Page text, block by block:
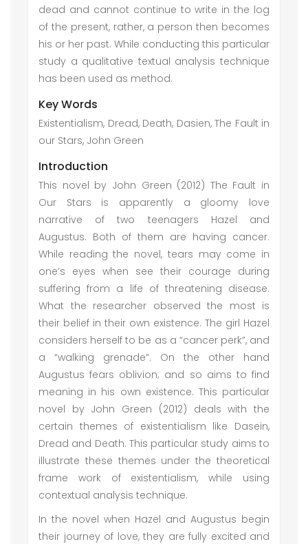
dead and cannot continue to write in the log
of the present, rather, a person then becomes
his or her past. While conducting this particular
study a qualitative textual analysis technique
has been used as method.
Key Words
Existentialism, Dread, Death, Dasien, The Fault in
our Stars, John Green
Introduction
This novel by John Green (2012) The Fault in
Our Stars is apparently a gloomy love
narrative of two teenagers Hazel and
Augustus. Both of them are having cancer.
While reading the novel, tears may come in
one’s eyes when see their courage during
suffering from a life of threatening disease.
What the researcher observed the most is
their belief in their own existence. The girl Hazel
considers herself to be as a “cancer perk”, and
a “walking grenade”. On the other hand
Augustus fears oblivion; and so aims to find
meaning in his own existence. This particular
novel by John Green (2012) deals with the
certain themes of existentialism like Dasein,
Dread and Death. This particular study aims to
illustrate these themes under the theoretical
frame work of existentialism, while using
contextual analysis technique.
In the novel when Hazel and Augustus begin
their journey of love, they are fully excited and